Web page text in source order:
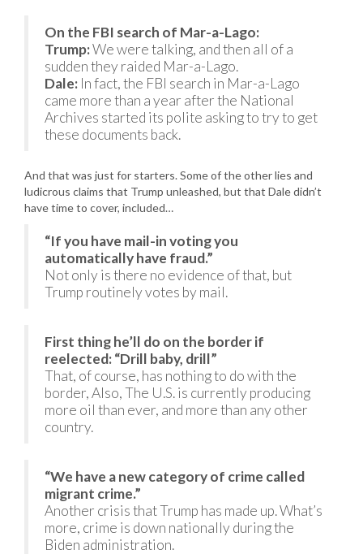
On the FBI search of Mar-a-Lago:
Trump:We were talking, and then all of a
sudden they raided Mar-a-Lago.
Dale: In fact, the FBI search in Mar-a-Lago
came more than a year after the National
Archives started its polite asking to try to get
these documents back.
And that was just for starters. Some of the other lies and
ludicrous claims that Trump unleashed, but that Dale didn’t
have time to cover, included…
“If you have mail-in voting you
automatically have fraud.”
Not only is there no evidence of that, but
Trump routinely votes by mail.
First thing he’ll do on the border if
reelected: “Drill baby, drill”
That, of course, has nothing to do with the
border, Also, The U.S. is currently producing
more oil than ever, and more than any other
country.
“We have a new category of crime called
migrant crime.”
Another crisis that Trump has made up. What’s
more, crime is down nationally during the
Biden administration.